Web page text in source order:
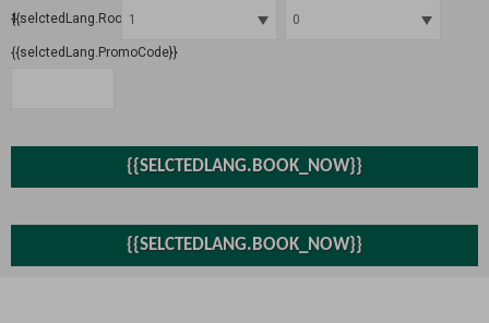
{{selctedLang.Room}} 1:
{{selctedLang.PromoCode}}